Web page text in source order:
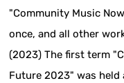
"Community Music
once, and all other
(2023) The first term
Future 2023" was